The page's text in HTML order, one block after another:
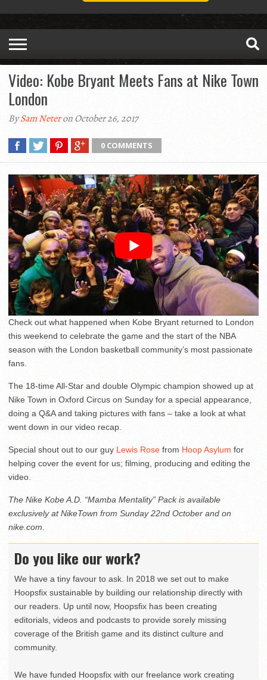
Video: Kobe Bryant Meets Fans at Nike Town
London
BySam Neteron October 26, 2017
0 COMMENTS
Check out what happened when Kobe Bryant returned to London
this weekend to celebrate the game and the start of the NBA
season with the London basketball community’s most passionate
fans.
The 18-time All-Star and double Olympic champion showed up at
Nike Town in Oxford Circus on Sunday for a special appearance,
doing a Q&A and taking pictures with fans – take a look at what
went down in our video recap.
Special shout out to our guy Lewis Rose from Hoop Asylum for
helping cover the event for us; filming, producing and editing the
video.
The Nike Kobe A.D. “Mamba Mentality” Pack is available
exclusively at NikeTown from Sunday 22nd October and on
nike.com.
Do you like our work?
We have a tiny favour to ask. In 2018 we set out to make
Hoopsfix sustainable by building our relationship directly with
our readers. Up until now, Hoopsfix has been creating
editorials, videos and podcasts to provide sorely missing
coverage of the British game and its distinct culture and
community.
We have funded Hoopsfix with our freelance work creating